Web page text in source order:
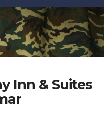
Inn & Suites